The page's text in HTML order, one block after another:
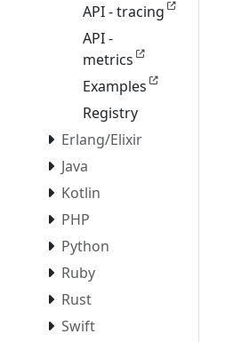
API - tracing
API -
metrics
Examples
Registry
Erlang/Elixir
Java
Kotlin
PHP
Python
Ruby
Rust
Swift